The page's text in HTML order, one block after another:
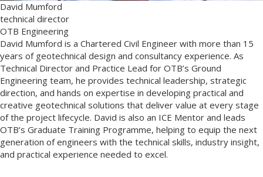
David Mumford
technical director
OTB Engineering
David Mumford is a Chartered Civil Engineer with more than 15
years of geotechnical design and consultancy experience. As
Technical Director and Practice Lead for OTB’s Ground
Engineering team, he provides technical leadership, strategic
direction, and hands on expertise in developing practical and
creative geotechnical solutions that deliver value at every stage
of the project lifecycle. David is also an ICE Mentor and leads
OTB’s Graduate Training Programme, helping to equip the next
generation of engineers with the technical skills, industry insight,
and practical experience needed to excel.